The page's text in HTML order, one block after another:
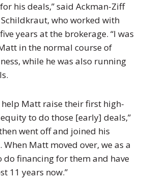
his deals,” said Ackman-Ziff
who worked with
years at the brokerage. “I was
in the normal course of
while he was also running
help Matt raise their first high-
to do those [early] deals,”
went off and joined his
Matt moved over, we as a
financing for them and have
11 years now.”